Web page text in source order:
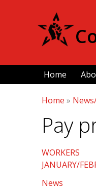
Home
Home »
Pay
WORKERS
JANUARY/
News